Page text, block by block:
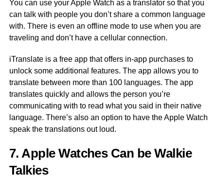
You can use your Apple Watch as a translator so that you
can talk with people you don’t share a common language
with. There is even an offline mode to use when you are
traveling and don’t have a cellular connection.
iTranslate is a free app that offers in-app purchases to
unlock some additional features. The app allows you to
translate between more than 100 languages. The app
translates quickly and allows the person you’re
communicating with to read what you said in their native
language. There’s also an option to have the Apple Watch
speak the translations out loud.
7. Apple Watches Can be Walkie
Talkies